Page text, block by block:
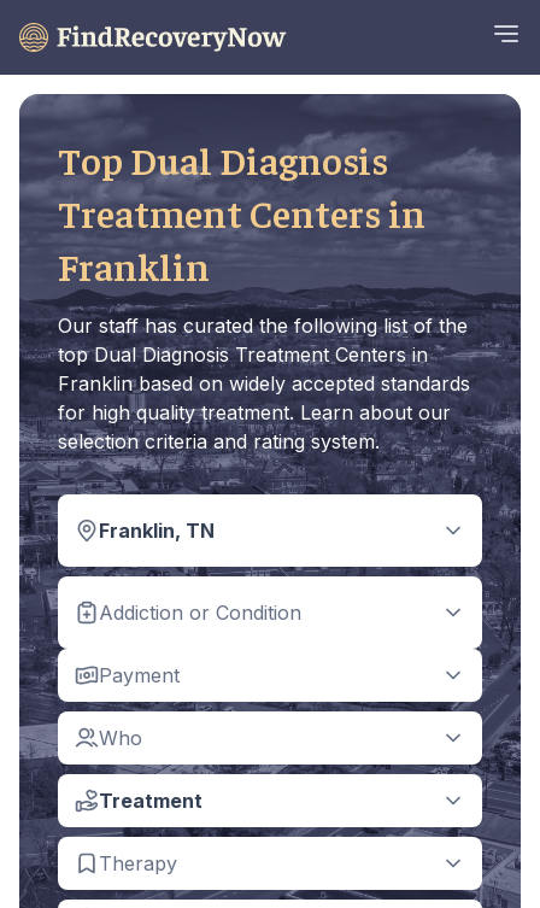
Top Dual Diagnosis
Treatment Centers in
Franklin
Our staff has curated the following list of the
top Dual Diagnosis Treatment Centers in
Franklin based on widely accepted standards
for high quality treatment. Learn about our
selection criteria and rating system.
Franklin, TN
Addiction or Condition
Payment
Who
Treatment
Therapy